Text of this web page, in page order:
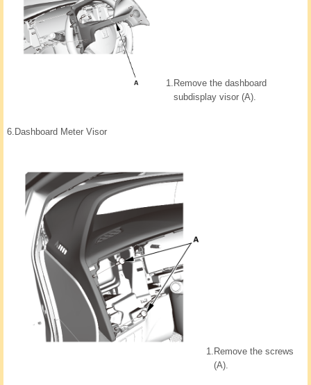
1. Remove the dashboard
subdisplay visor (A).
6. Dashboard Meter Visor
1. Remove the screws
(A).